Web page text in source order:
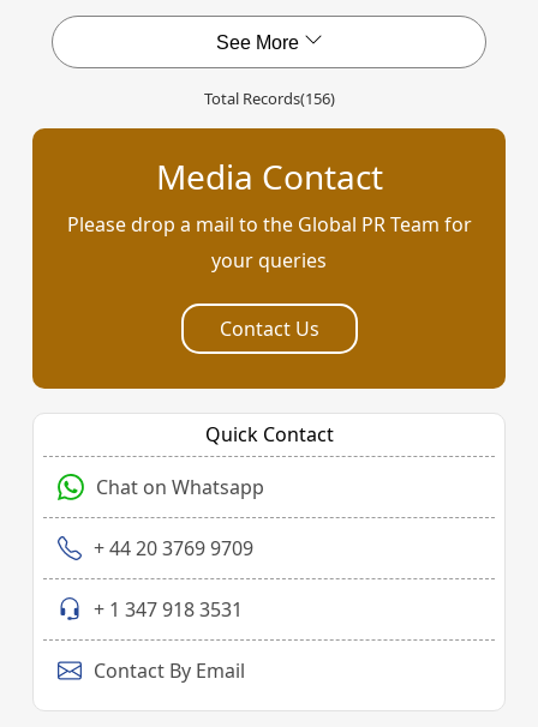
See More
Total Records(156)
Media Contact
Please drop a mail to the Global PR Team for
your queries
Contact Us
Quick Contact
Chat on Whatsapp
+ 44 20 3769 9709
+ 1 347 918 3531
Contact By Email